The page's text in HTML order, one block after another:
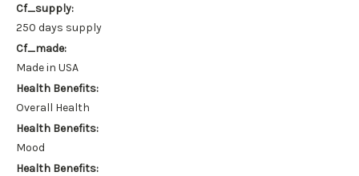
Cf_supply:
250 days supply
Cf_made:
Made in USA
Health Benefits:
Overall Health
Health Benefits:
Mood
Health Benefits: